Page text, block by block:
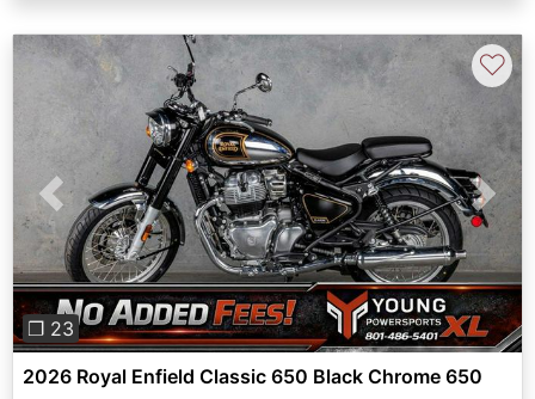
Previous Next
❐ 23
♡
2026 Royal Enfield Classic 650 Black Chrome 650